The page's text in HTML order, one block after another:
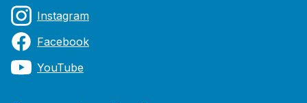
Instagram
Facebook
YouTube